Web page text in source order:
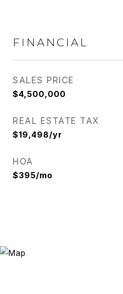
FINANCIAL
SALES PRICE
$4,500,000
REAL ESTATE TAX
$19,498/yr
HOA
$395/mo